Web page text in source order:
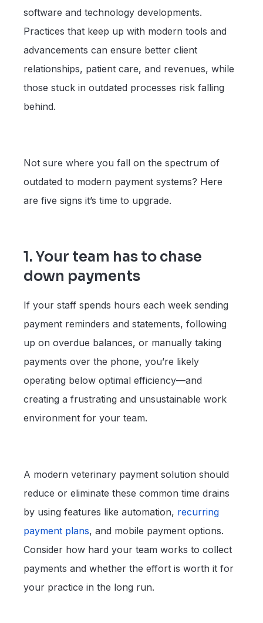
software and technology developments.
Practices that keep up with modern tools and
advancements can ensure better client
relationships, patient care, and revenues, while
those stuck in outdated processes risk falling
behind.
Not sure where you fall on the spectrum of
outdated to modern payment systems? Here
are five signs it’s time to upgrade.
1. Your team has to chase
down payments
If your staff spends hours each week sending
payment reminders and statements, following
up on overdue balances, or manually taking
payments over the phone, you’re likely
operating below optimal efficiency—and
creating a frustrating and unsustainable work
environment for your team.
A modern veterinary payment solution should
reduce or eliminate these common time drains
by using features like automation, recurring
payment plans, and mobile payment options.
Consider how hard your team works to collect
payments and whether the effort is worth it for
your practice in the long run.